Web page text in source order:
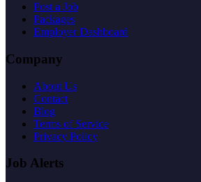
Post a Job
Packages
Employer Dashboard
Company
About Us
Contact
Blog
Terms of Service
Privacy Policy
Job Alerts